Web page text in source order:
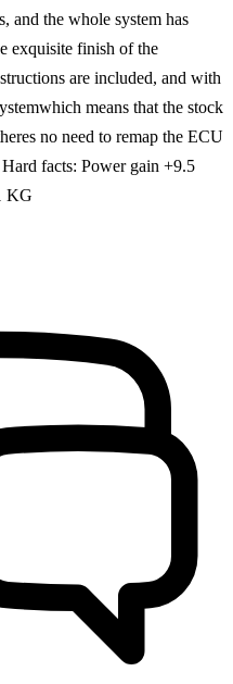
and the whole system has
exquisite finish of the
are included, and with
means that the stock
no need to remap the ECU
facts: Power gain +9.5
KG